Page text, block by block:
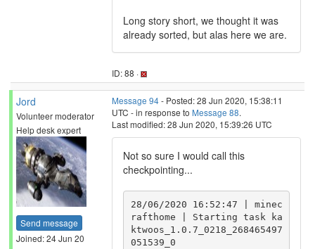
Long story short, we thought it was
already sorted, but alas here we are.
ID: 88 ·
Jord
Volunteer moderator
Help desk expert
Send message
Joined: 24 Jun 20
Message 94- Posted: 28 Jun 2020, 15:38:11
UTC - in response to Message 88.
Last modified: 28 Jun 2020, 15:39:26 UTC
Not so sure I would call this
checkpointing...
28/06/2020 16:52:47 | minec
rafthome | Starting task ka
ktwoos_1.0.7_0218_268465497
051539_0